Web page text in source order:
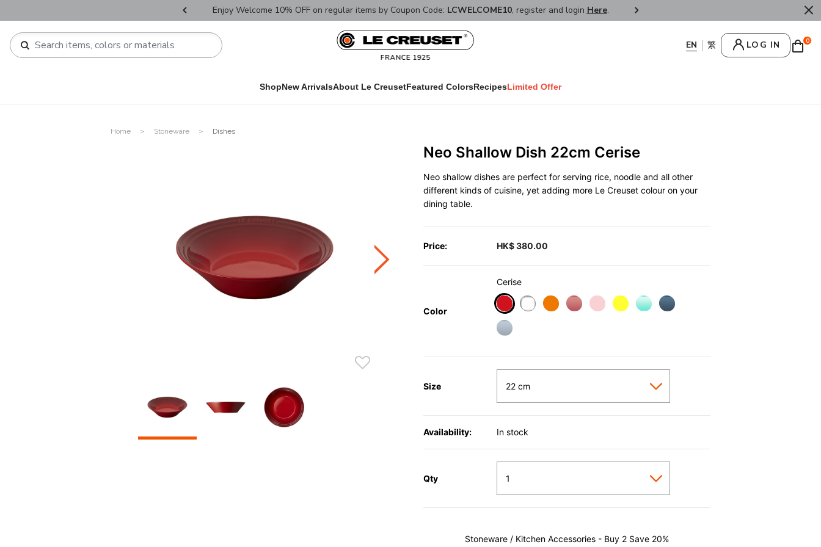
Enjoy Welcome 10% OFF on regular items by Coupon Code: LCWELCOME10, register and login Here. FREE SHIPPPING : HONG
LOG IN 0
ShopNew ArrivalsAbout Le CreusetFeatured ColorsRecipesLimited Offer
Home Stoneware Dishes
Neo Shallow Dish 22cm Cerise
Neo shallow dishes are perfect for serving rice, noodle and all other
different kinds of cuisine, yet adding more Le Creuset colour on your
dining table.
Price: HK$ 380.00
Color
Cerise
selected
Size
Availability: In stock
Qty
Stoneware / Kitchen Accessories - Buy 2 Save 20%